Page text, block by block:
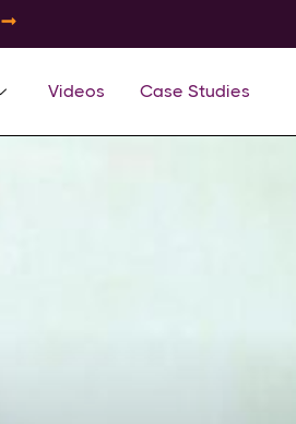
Videos Case Studies